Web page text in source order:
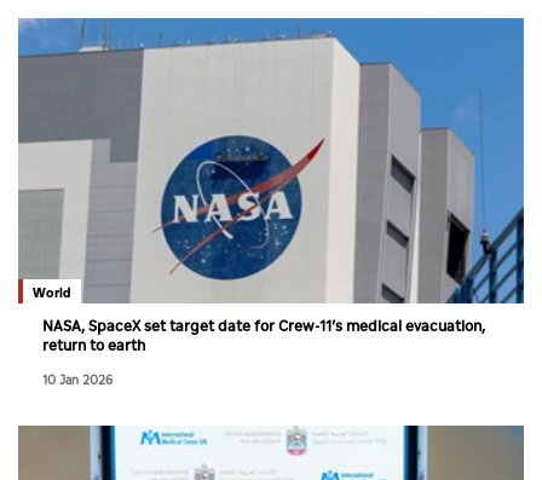
World
NASA, SpaceX set target date for Crew-11’s medical evacuation,
return to earth
10 Jan 2026